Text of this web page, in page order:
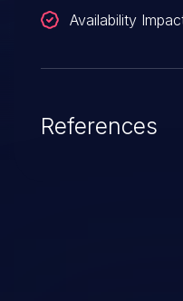
Availability
References